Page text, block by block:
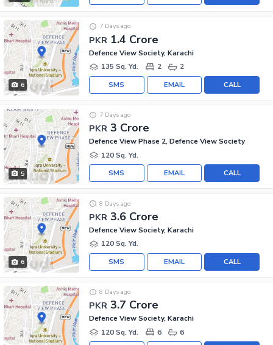
6
PKR 1.4 Crore
7 Days ago
Defence View Society, Karachi
135 Sq. Yd.
2 2
CALL
EMAIL
SMS
5
PKR 3 Crore
7 Days ago
Defence View Phase 2, Defence View Society
120 Sq. Yd.
CALL
EMAIL
SMS
6
PKR 3.6 Crore
8 Days ago
Defence View Society, Karachi
120 Sq. Yd.
CALL
EMAIL
SMS
PKR 3.7 Crore
8 Days ago
Defence View Society, Karachi
120 Sq. Yd.
6 6